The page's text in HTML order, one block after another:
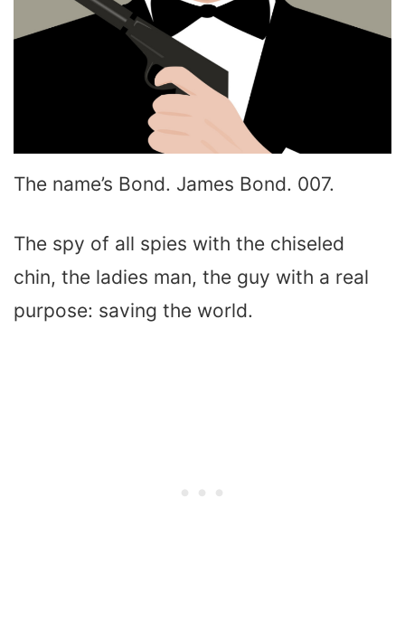
The name’s Bond. James Bond. 007.
The spy of all spies with the chiseled
chin, the ladies man, the guy with a real
purpose: saving the world.